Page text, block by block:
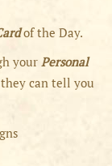
of the Day.
your Personal
can tell you